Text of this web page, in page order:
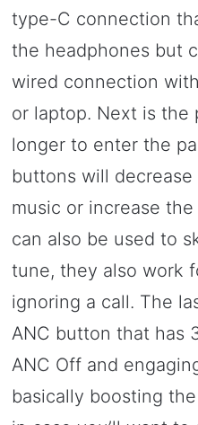
type-C connection
the headphones but
wired connection
or laptop. Next is the
longer to enter the
buttons will
music or increase
can also be used to
tune, they also work
ignoring a call. The
ANC button that has
ANC Off and
basically boosting